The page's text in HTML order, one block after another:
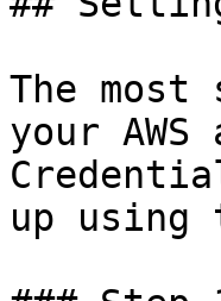
The
your
up using